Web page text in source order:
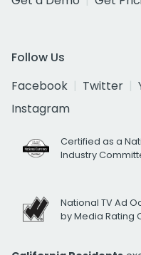
Follow Us
Facebook
Twitter
Instagram
Certified as a
Industry
National TV Ad
by Media Rating